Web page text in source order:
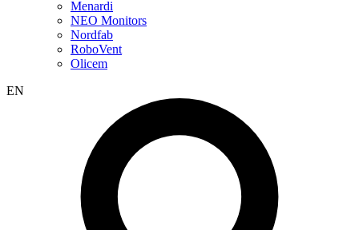
Menardi
NEO Monitors
Nordfab
RoboVent
Olicem
EN